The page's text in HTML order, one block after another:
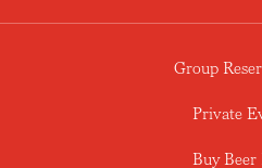
Group
Private
Buy Beer